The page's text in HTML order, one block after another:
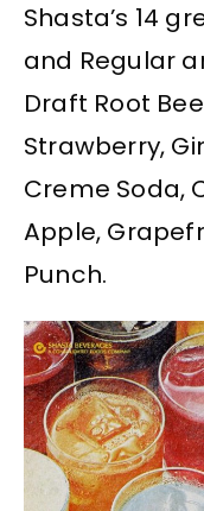
Shasta’s 14
and Regular
Draft Root
Strawberry,
Creme Soda,
Apple,
Punch.